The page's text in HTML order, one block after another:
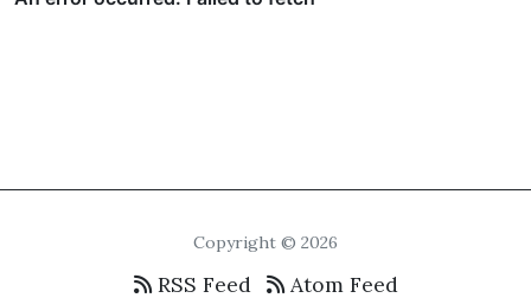
Copyright © 2026
RSS Feed Atom Feed